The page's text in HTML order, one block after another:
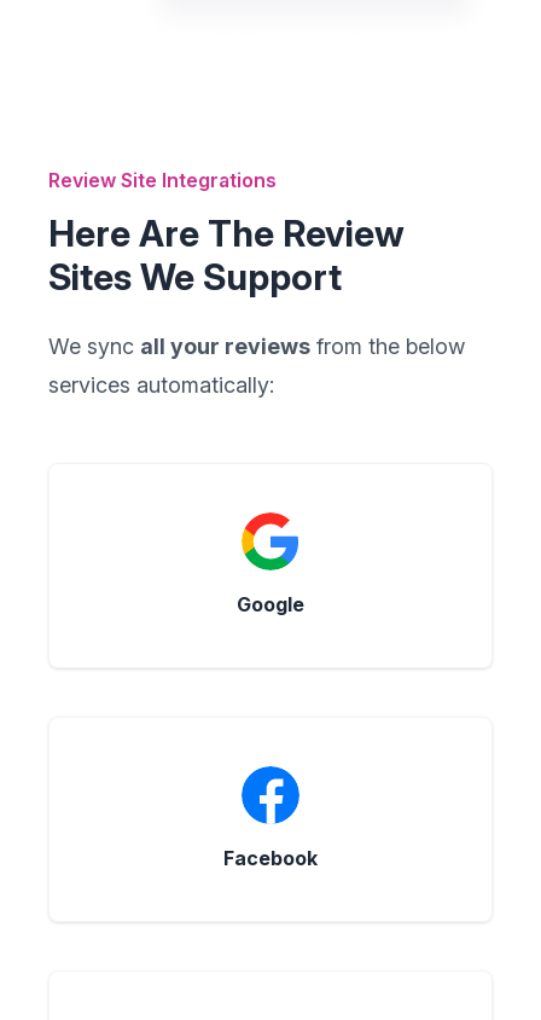
Review Site Integrations
Here Are The Review
Sites We Support
We sync all your reviews from the below
services automatically:
Google
Facebook